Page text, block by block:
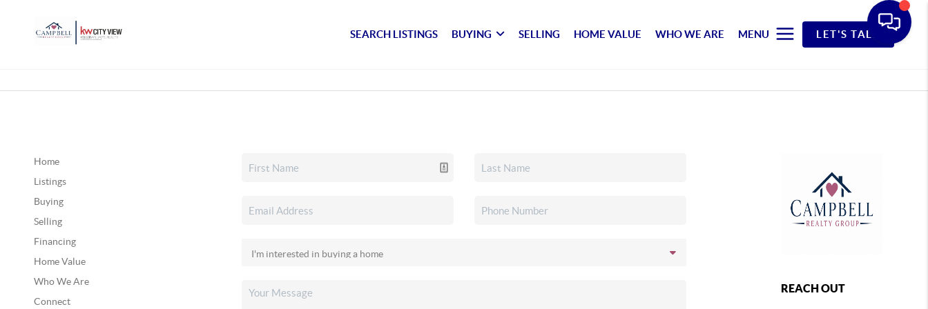
SEARCH LISTINGS BUYING SELLING HOME VALUE WHO WE ARE MENU LET'S TALK
Home
Listings
Buying
Selling
Financing
Home Value
Who We Are
Connect
REACH OUT